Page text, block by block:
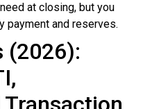
at closing, but you
payment and reserves.
(2026):